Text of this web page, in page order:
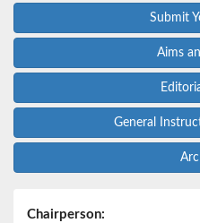
Submit
Aims
General
Chairperson: